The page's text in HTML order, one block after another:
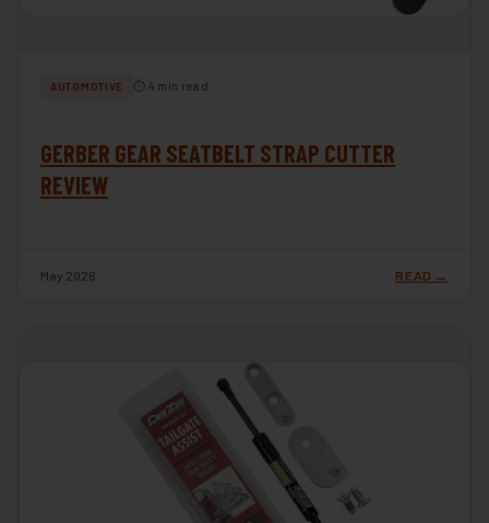
AUTOMOTIVE ⏱ 4 min read
GERBER GEAR SEATBELT STRAP CUTTER
REVIEW
May 2026 READ →